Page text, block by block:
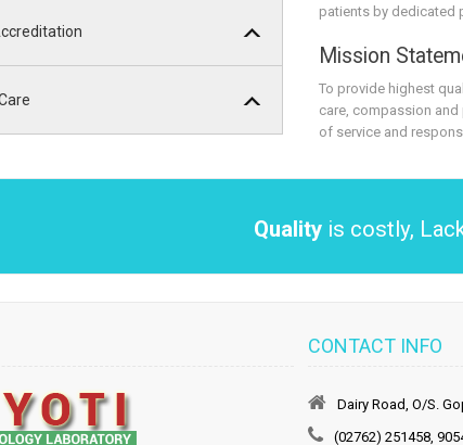
patients by dedicated
Mission
To provide highest
care, compassion
of service and
Qualityis costly,
CONTACT INFO
Dairy Road, O/S.
(02762) 251458,